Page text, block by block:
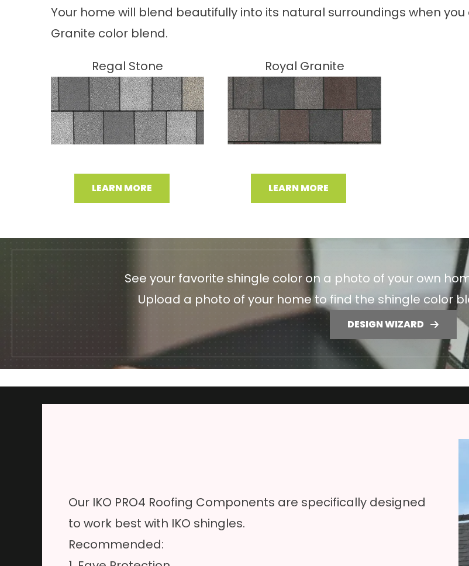
Your home will blend beautifully into its natural surroundings when
Granite color blend.
Regal Stone
LEARN MORE
Royal Granite
LEARN MORE
See your favorite shingle color on a photo of your own
Upload a photo of your home to find the shingle color
DESIGN WIZARD
Our IKO PRO4 Roofing Components are specifically designed
to work best with IKO shingles.
Recommended: